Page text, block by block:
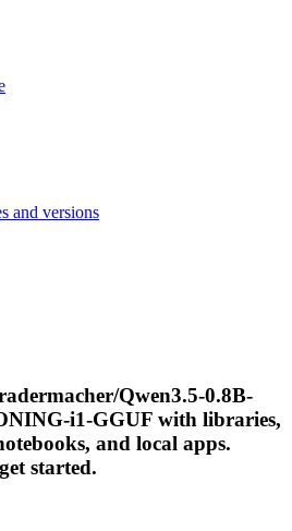
and versions
Qwen3.5-0.8B-
i1-GGUF with libraries,
and local apps.
started.